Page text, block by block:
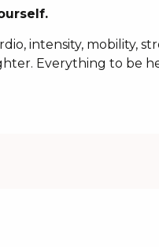
intensity, mobility,
Everything to be